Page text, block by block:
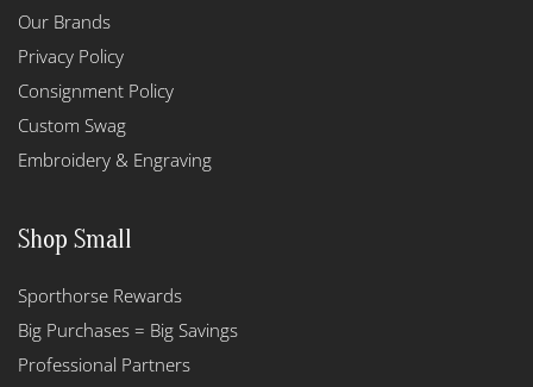
Our Brands
Privacy Policy
Consignment Policy
Custom Swag
Embroidery & Engraving
Shop Small
Sporthorse Rewards
Big Purchases = Big Savings
Professional Partners